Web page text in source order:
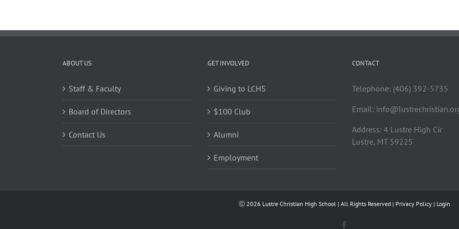
ABOUT US
Staff & Faculty
Board of Directors
Contact Us
GET INVOLVED
Giving to LCHS
$100 Club
Alumni
Employment
CONTACT
Telephone: (406) 392-5735
Email:
Address: 4 Lustre High Cir
Lustre, MT 59225
Ⓒ 2026 Lustre Christian High School | All Rights Reserved | Privacy Policy| Login